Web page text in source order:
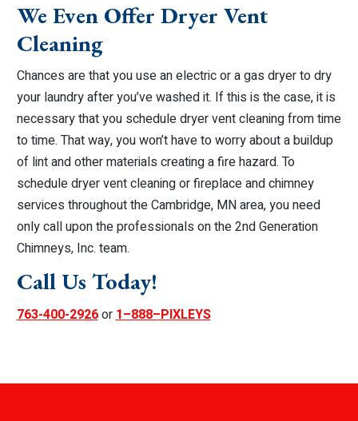
We Even Offer Dryer Vent
Cleaning
Chances are that you use an electric or a gas dryer to dry
your laundry after you’ve washed it. If this is the case, it is
necessary that you schedule dryer vent cleaning from time
to time. That way, you won’t have to worry about a buildup
of lint and other materials creating a fire hazard. To
schedule dryer vent cleaning or fireplace and chimney
services throughout the Cambridge, MN area, you need
only call upon the professionals on the 2nd Generation
Chimneys, Inc. team.
Call Us Today!
763-400-2926or1–888–PIXLEYS